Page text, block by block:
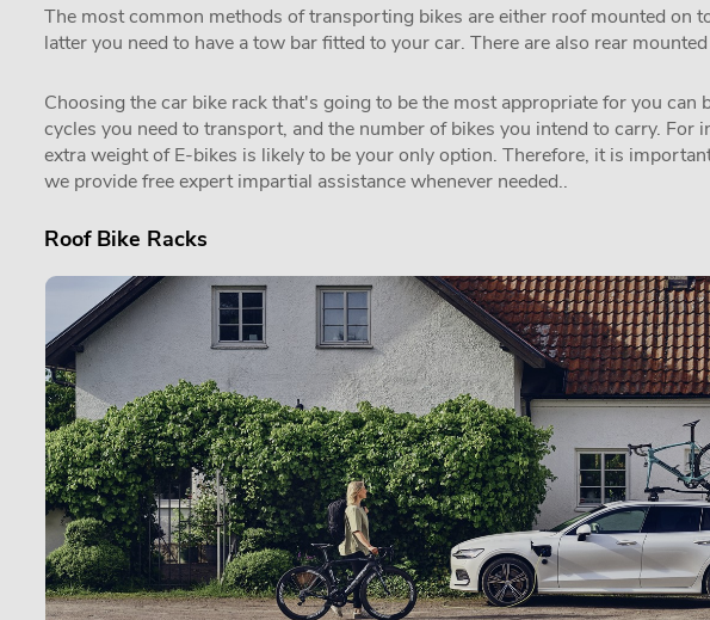
The most common methods of transporting bikes are either roof mounted
latter you need to have a tow bar fitted to your car. There are also rear
Choosing the car bike rack that's going to be the most appropriate for you
cycles you need to transport, and the number of bikes you intend to carry.
extra weight of E-bikes is likely to be your only option. Therefore, it is
we provide free expert impartial assistance whenever needed..
Roof Bike Racks